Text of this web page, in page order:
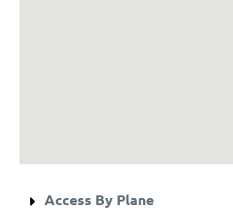
Access By Plane